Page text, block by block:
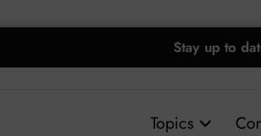
Stay up to
Topics